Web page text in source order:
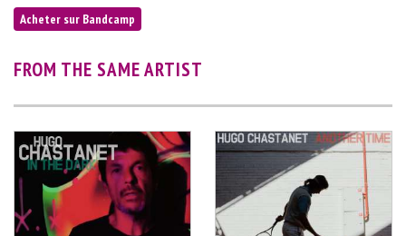
Acheter sur Bandcamp
FROM THE SAME ARTIST